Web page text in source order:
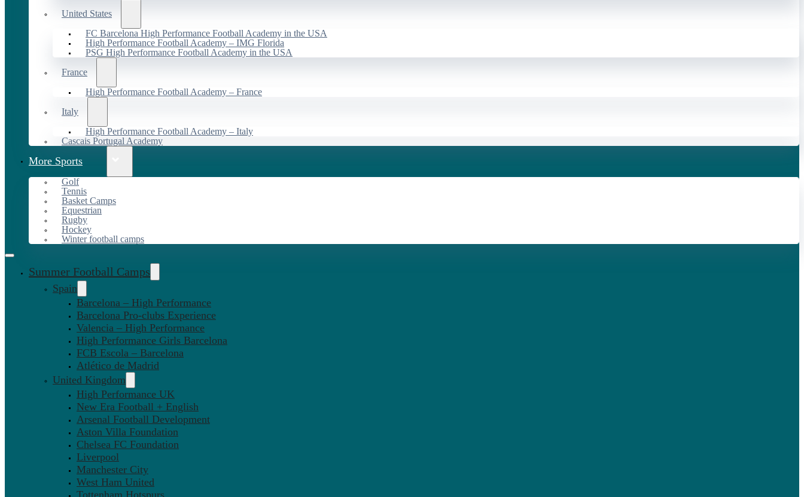
United States
FC Barcelona High Performance Football Academy in the USA
High Performance Football Academy – IMG Florida
PSG High Performance Football Academy in the USA
France
High Performance Football Academy – France
Italy
High Performance Football Academy – Italy
Cascais Portugal Academy
More Sports
Golf
Tennis
Basket Camps
Equestrian
Rugby
Hockey
Winter football camps
Summer Football Camps
Spain
Barcelona – High Performance
Barcelona Pro-clubs Experience
Valencia – High Performance
High Performance Girls Barcelona
FCB Escola – Barcelona
Atlético de Madrid
United Kingdom
High Performance UK
New Era Football + English
Arsenal Football Development
Aston Villa Foundation
Chelsea FC Foundation
Liverpool
Manchester City
West Ham United
Tottenham Hotspurs